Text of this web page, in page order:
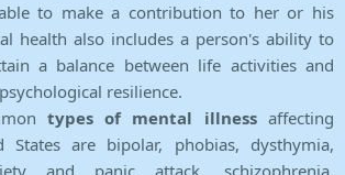
to make a contribution to her or his
health also includes a person's ability to
a balance between life activities and
resilience.
types of mental illnessaffecting
States are bipolar, phobias, dysthymia,